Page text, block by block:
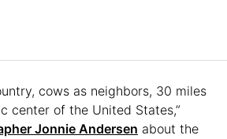
cows as neighbors, 30 miles
center of the United States,”
Jonnie Andersen about the